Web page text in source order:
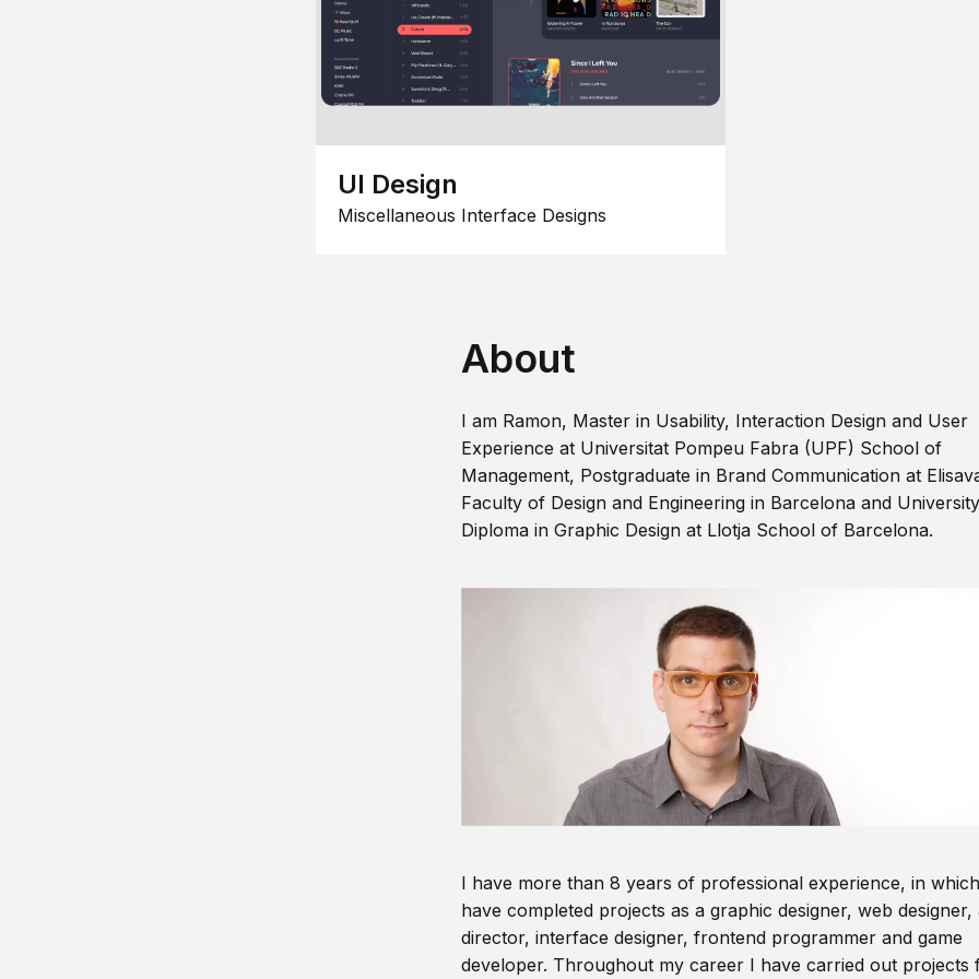
UI Design
Miscellaneous Interface Designs
About
I am Ramon, Master in Usability, Interaction Design and User
Experience at Universitat Pompeu Fabra (UPF) School of
Management, Postgraduate in Brand Communication at
Faculty of Design and Engineering in Barcelona and University
Diploma in Graphic Design at Llotja School of Barcelona.
I have more than 8 years of professional experience, in
have completed projects as a graphic designer, web designer,
director, interface designer, frontend programmer and game
developer. Throughout my career I have carried out projects